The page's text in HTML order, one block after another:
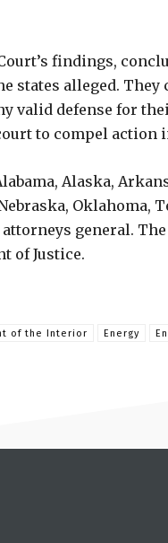
findings,
states alleged. They
valid defense for
to compel action
Alaska,
Oklahoma,
general.
of Justice.
of the Interior Energy